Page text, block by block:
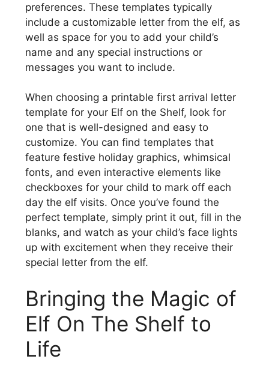
preferences. These templates typically
include a customizable letter from the elf, as
well as space for you to add your child’s
name and any special instructions or
messages you want to include.
When choosing a printable first arrival letter
template for your Elf on the Shelf, look for
one that is well-designed and easy to
customize. You can find templates that
feature festive holiday graphics, whimsical
fonts, and even interactive elements like
checkboxes for your child to mark off each
day the elf visits. Once you’ve found the
perfect template, simply print it out, fill in the
blanks, and watch as your child’s face lights
up with excitement when they receive their
special letter from the elf.
Bringing the Magic of
Elf On The Shelf to
Life